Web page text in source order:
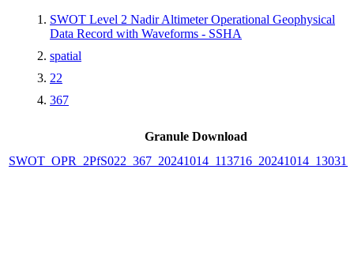
SWOT Level 2 Nadir Altimeter Operational Geophysical
Data Record with Waveforms - SSHA
spatial
22
367
Granule Download